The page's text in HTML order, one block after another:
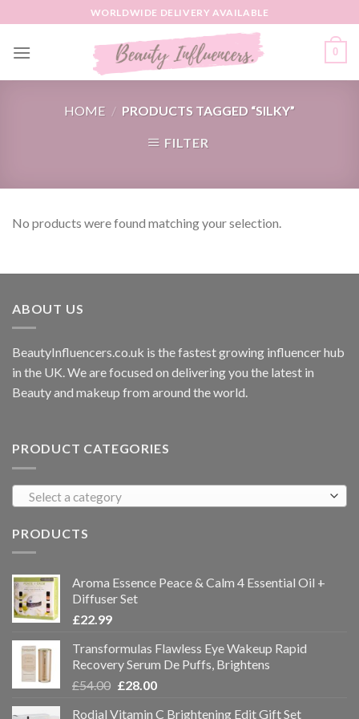
to
content
WORLDWIDE DELIVERY AVAILABLE
0
HOME / PRODUCTS TAGGED “SILKY”
FILTER
No products were found matching your selection.
ABOUT US
BeautyInfluencers.co.uk is the fastest growing influencer hub
in the UK. We are focused on delivering you the latest in
Beauty and makeup from around the world.
PRODUCT CATEGORIES
Select a category
PRODUCTS
Aroma Essence Peace & Calm 4 Essential Oil +
Diffuser Set
£22.99
Transformulas Flawless Eye Wakeup Rapid
Recovery Serum De Puffs, Brightens
£54.00 £28.00
Rodial Vitamin C Brightening Edit Gift Set